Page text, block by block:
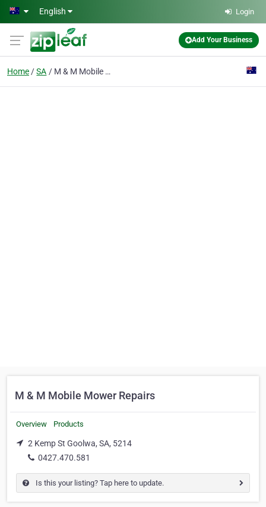
Skip to main content
English Login
Add Your Business
Home SA M & M Mobile Mower Repairs
M & M Mobile Mower Repairs
Overview Products
2 Kemp St Goolwa, SA, 5214
0427.470.581
Is this your listing? Tap here to update.